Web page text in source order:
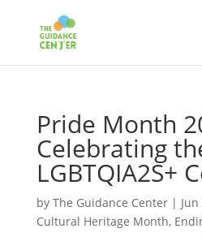
Pride Month
Celebrating
LGBTQIA2S+
by The Guidance Center|
Cultural Heritage Month,